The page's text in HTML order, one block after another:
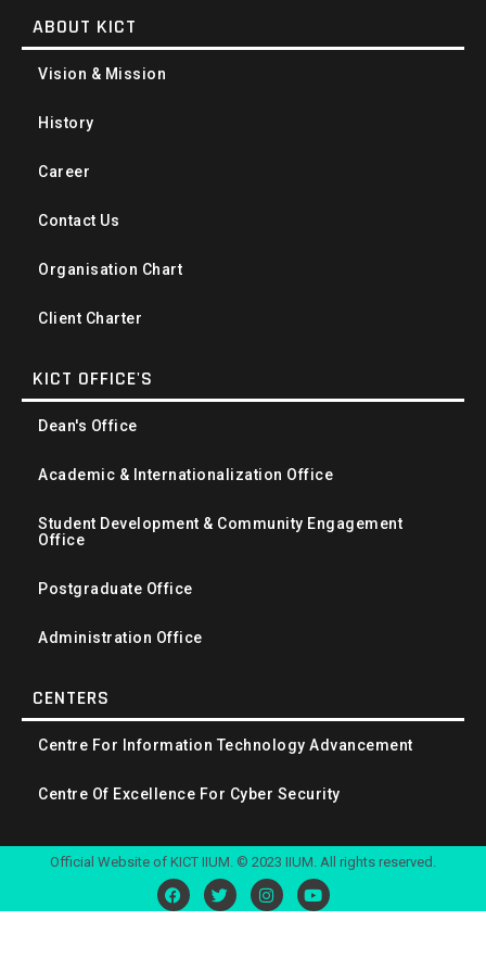
ABOUT KICT
Vision & Mission
History
Career
Contact Us
Organisation Chart
Client Charter
KICT OFFICE'S
Dean's Office
Academic & Internationalization Office
Student Development & Community Engagement
Office
Postgraduate Office
Administration Office
CENTERS
Centre For Information Technology Advancement
Centre Of Excellence For Cyber Security
Official Website of KICT IIUM. © 2023 IIUM. All rights reserved.
F
a
c
T
w
i
I
n
s
Y
o
u